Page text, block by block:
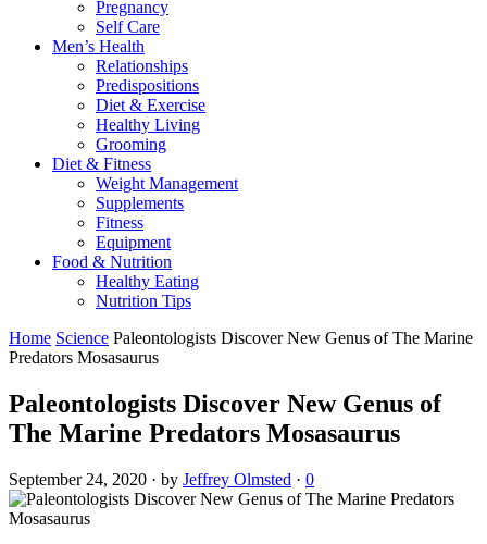
Pregnancy
Self Care
Men’s Health
Relationships
Predispositions
Diet & Exercise
Healthy Living
Grooming
Diet & Fitness
Weight Management
Supplements
Fitness
Equipment
Food & Nutrition
Healthy Eating
Nutrition Tips
Home Science Paleontologists Discover New Genus of The Marine
Predators Mosasaurus
Paleontologists Discover New Genus of
The Marine Predators Mosasaurus
September 24, 2020 · by Jeffrey Olmsted · 0